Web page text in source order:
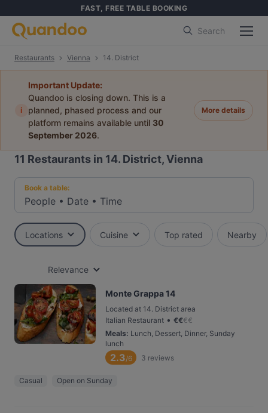
FAST, FREE TABLE BOOKING
Search
Restaurants Vienna 14. District
i
Important Update:
Quandoo is closing down. This is a
planned, phased process and our
platform remains available until 30
September 2026.
More details
11 Restaurants in 14. District, Vienna
Book a table:
People • Date • Time
Locations Cuisine Top rated Nearby
Relevance
Monte Grappa 14
Located at 14. District area
Italian Restaurant • €€€€
Meals: Lunch, Dessert, Dinner, Sunday
lunch
2.3/6 3 reviews
Casual Open on Sunday